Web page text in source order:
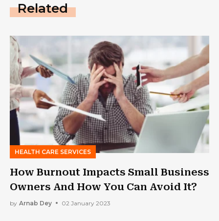
Related
HEALTH CARE SERVICES
How Burnout Impacts Small Business
Owners And How You Can Avoid It?
by Arnab Dey 02 January 2023